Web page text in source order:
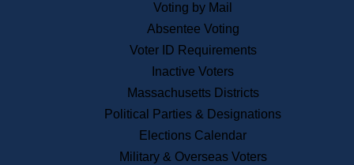
News & Events
Recent News
Press Releases
Press Inquiries
Records
Voting by Mail
Absentee Voting
Voter ID Requirements
Inactive Voters
Massachusetts Districts
Political Parties & Designations
Elections Calendar
Military & Overseas Voters